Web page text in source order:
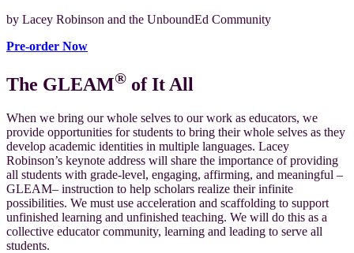
by Lacey Robinson and the UnboundEd Community
Pre-order Now
The GLEAM® of It All
When we bring our whole selves to our work as educators, we
provide opportunities for students to bring their whole selves as they
develop academic identities in multiple languages. Lacey
Robinson’s keynote address will share the importance of providing
all students with grade-level, engaging, affirming, and meaningful –
GLEAM– instruction to help scholars realize their infinite
possibilities. We must use acceleration and scaffolding to support
unfinished learning and unfinished teaching. We will do this as a
collective educator community, learning and leading to serve all
students.